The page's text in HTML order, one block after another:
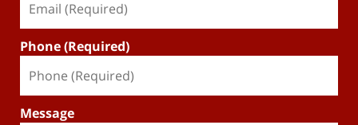
Phone (Required)
Message